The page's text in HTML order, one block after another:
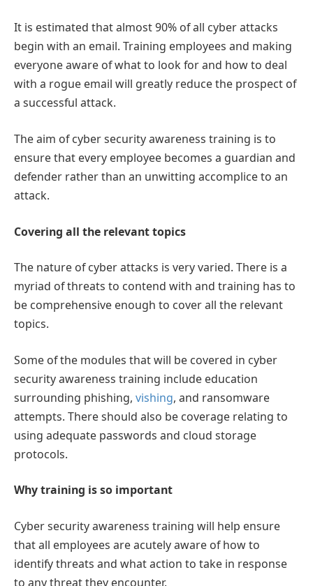
It is estimated that almost 90% of all cyber attacks
begin with an email. Training employees and making
everyone aware of what to look for and how to deal
with a rogue email will greatly reduce the prospect of
a successful attack.
The aim of cyber security awareness training is to
ensure that every employee becomes a guardian and
defender rather than an unwitting accomplice to an
attack.
Covering all the relevant topics
The nature of cyber attacks is very varied. There is a
myriad of threats to contend with and training has to
be comprehensive enough to cover all the relevant
topics.
Some of the modules that will be covered in cyber
security awareness training include education
surrounding phishing, vishing, and ransomware
attempts. There should also be coverage relating to
using adequate passwords and cloud storage
protocols.
Why training is so important
Cyber security awareness training will help ensure
that all employees are acutely aware of how to
identify threats and what action to take in response
to any threat they encounter.